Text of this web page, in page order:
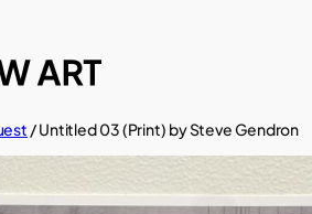
/ Untitled 03 (Print) by Steve Gendron